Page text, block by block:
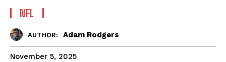
NFL
AUTHOR: Adam Rodgers
November 5, 2025